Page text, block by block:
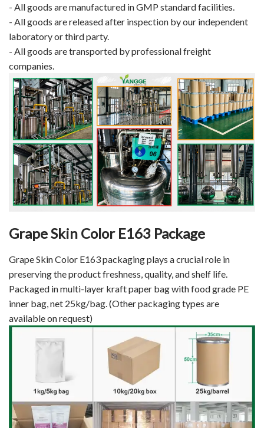
- All goods are manufactured in GMP standard facilities.
- All goods are released after inspection by our independent
laboratory or third party.
- All goods are transported by professional freight
companies.
Grape Skin Color E163 Package
Grape Skin Color E163 packaging plays a crucial role in
preserving the product freshness, quality, and shelf life.
Packaged in multi-layer kraft paper bag with food grade PE
inner bag, net 25kg/bag. (Other packaging types are
available on request)